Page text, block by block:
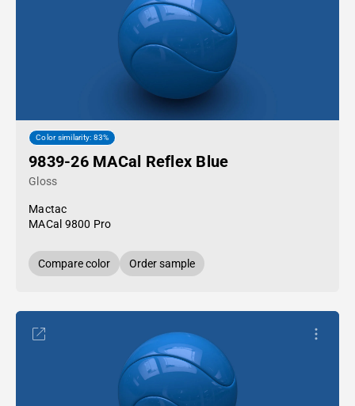
Color similarity: 83%
9839-26 MACal Reflex Blue
Gloss
Mactac
MACal 9800 Pro
Compare color Order sample